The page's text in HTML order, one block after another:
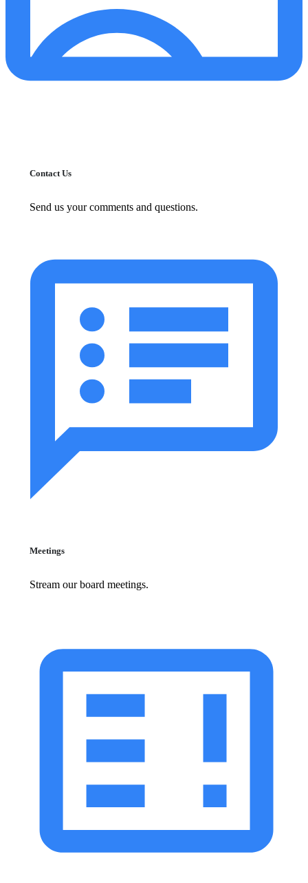
Contact Us
Send us your comments and questions.
Meetings
Stream our board meetings.